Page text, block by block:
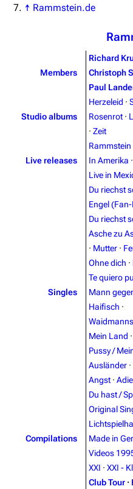
Navigation
Random page
↑ Rammstein.de
Members
Richard
Christoph
Paul
Studio albums
Herzeleid ·
Rosenrot ·
· Zeit
Live releases
Rammstein
In Amerika ·
Live in
Singles
Du riechst
Engel
Du riechst
Asche zu
· Mutter ·
Ohne dich ·
Te quiero
Mann
Haifisch ·
Mein Land ·
Pussy /
Ausländer ·
Angst ·
Du hast /
Compilations
Original
Made in
Videos
XXI · XXI -
Club Tour ·